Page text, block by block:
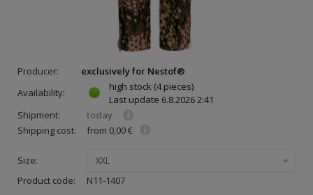
Producer:
exclusively for Nestof®
Availability:
high stock (4 pieces)
Last update 6.8.2026 2:41
Shipment:
today
Shipping cost:
from 0,00 €
Size: XXL
Product code: N11-1407